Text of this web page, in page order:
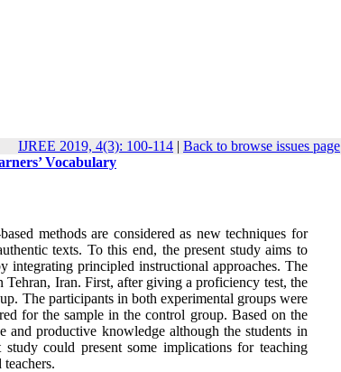
IJREE 2019, 4(3): 100-114 | Back to browse issues page
Vocabulary
methods are considered as new techniques for
texts. To this end, the present study aims to
principled instructional approaches. The
Iran. First, after giving a proficiency test, the
The participants in both experimental groups were
for the sample in the control group. Based on the
and productive knowledge although the students in
could present some implications for teaching